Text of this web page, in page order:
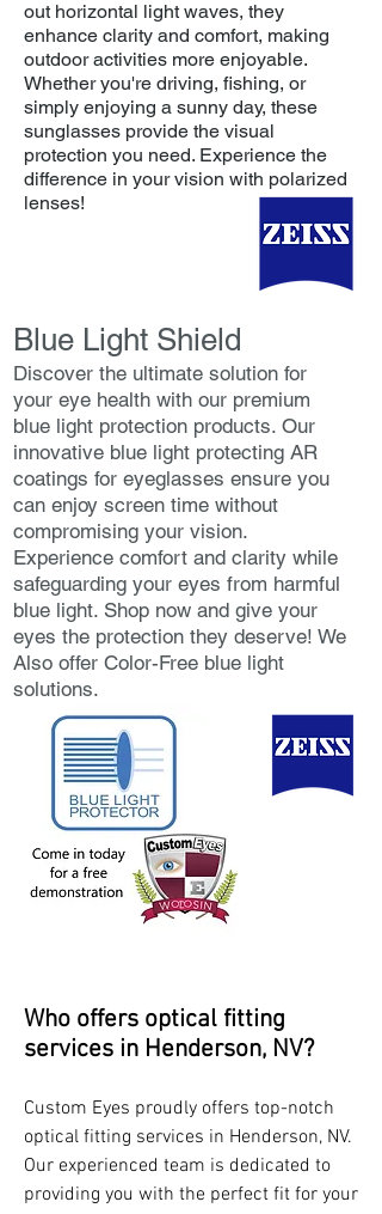
out horizontal light waves, they
enhance clarity and comfort, making
outdoor activities more enjoyable.
Whether you're driving, fishing, or
simply enjoying a sunny day, these
sunglasses provide the visual
protection you need. Experience the
difference in your vision with polarized
lenses!
Blue Light Shield
Discover the ultimate solution for
your eye health with our premium
blue light protection products. Our
innovative blue light protecting AR
coatings for eyeglasses ensure you
can enjoy screen time without
compromising your vision.
Experience comfort and clarity while
safeguarding your eyes from harmful
blue light. Shop now and give your
eyes the protection they deserve! We
Also offer Color-Free blue light
solutions.
Who offers optical fitting
services in Henderson, NV?
Custom Eyes proudly offers top-notch
optical fitting services in Henderson, NV.
Our experienced team is dedicated to
providing you with the perfect fit for your